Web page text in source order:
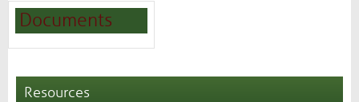
Documents
Resources